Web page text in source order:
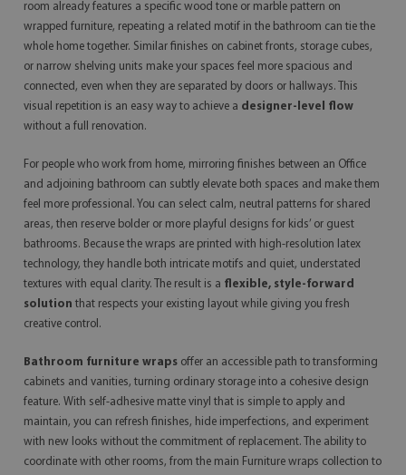
room already features a specific wood tone or marble pattern on
wrapped furniture, repeating a related motif in the bathroom can tie the
whole home together. Similar finishes on cabinet fronts, storage cubes,
or narrow shelving units make your spaces feel more spacious and
connected, even when they are separated by doors or hallways. This
visual repetition is an easy way to achieve a designer-level flow
without a full renovation.
For people who work from home, mirroring finishes between an Office
and adjoining bathroom can subtly elevate both spaces and make them
feel more professional. You can select calm, neutral patterns for shared
areas, then reserve bolder or more playful designs for kids’ or guest
bathrooms. Because the wraps are printed with high-resolution latex
technology, they handle both intricate motifs and quiet, understated
textures with equal clarity. The result is a flexible, style-forward
solution that respects your existing layout while giving you fresh
creative control.
Bathroom furniture wraps offer an accessible path to transforming
cabinets and vanities, turning ordinary storage into a cohesive design
feature. With self-adhesive matte vinyl that is simple to apply and
maintain, you can refresh finishes, hide imperfections, and experiment
with new looks without the commitment of replacement. The ability to
coordinate with other rooms, from the main Furniture wraps collection to